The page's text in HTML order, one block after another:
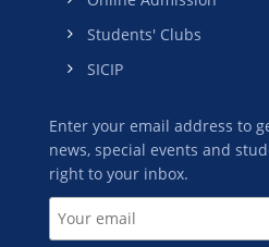
Students' Clubs
SICIP
Enter your email address to
news, special events and
right to your inbox.